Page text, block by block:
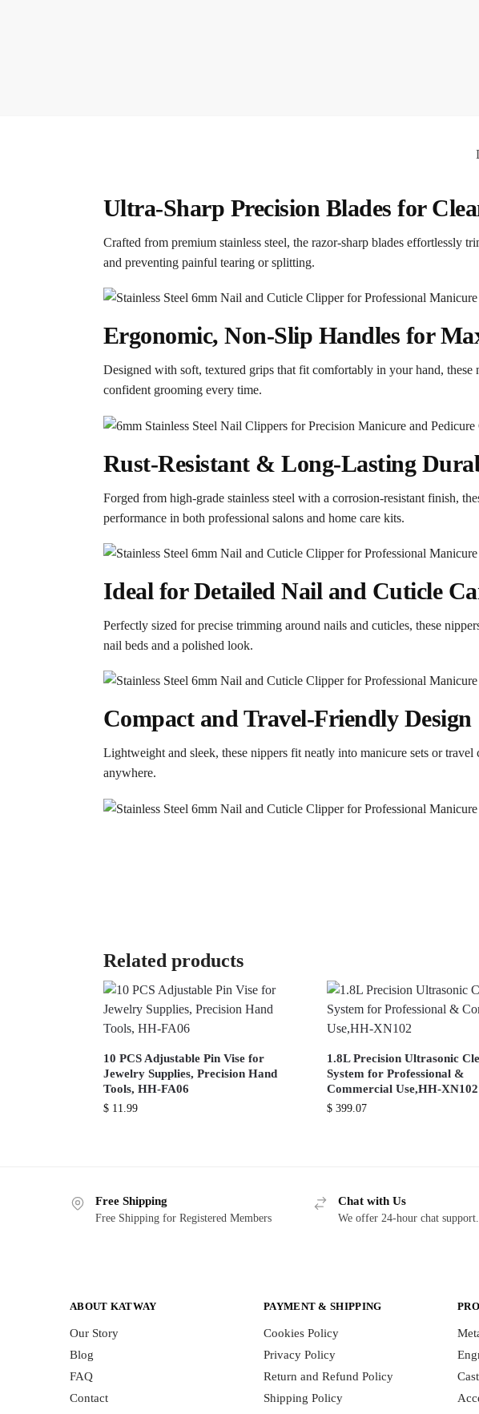
Ultra-Sharp Precision Blades for
Crafted from premium stainless steel, the razor-sharp blades
and preventing painful tearing or splitting.
Ergonomic, Non-Slip Handles for
Designed with soft, textured grips that fit comfortably in your hand,
confident grooming every time.
Rust-Resistant & Long-Lasting
Forged from high-grade stainless steel with a corrosion-resistant finish,
performance in both professional salons and home care kits.
Ideal for Detailed Nail and Cuticle
Perfectly sized for precise trimming around nails and cuticles, these
nail beds and a polished look.
Compact and Travel-Friendly Design
Lightweight and sleek, these nippers fit neatly into manicure sets or
anywhere.
Related products
10 PCS Adjustable Pin Vise for
Jewelry Supplies, Precision Hand
Tools, HH-FA06
$11.99
1.8L Precision Ultrasonic
System for Professional &
Commercial Use,HH-XN102
$399.07
Free Shipping
Free Shipping for Registered Members
Chat with Us
We offer 24-hour chat support.
ABOUT KATWAY
Our Story
Blog
FAQ
Contact
PAYMENT & SHIPPING
Cookies Policy
Privacy Policy
Return and Refund Policy
Shipping Policy